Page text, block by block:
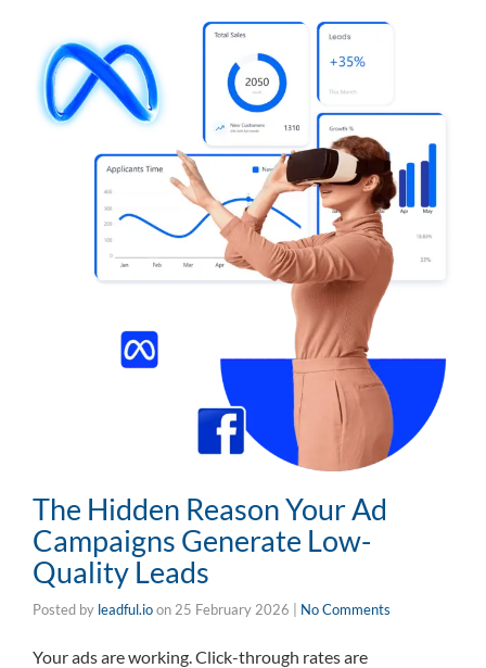
The Hidden Reason Your Ad
Campaigns Generate Low-
Quality Leads
Posted by leadful.ioon 25 February 2026 No Comments
Your ads are working. Click-through rates are